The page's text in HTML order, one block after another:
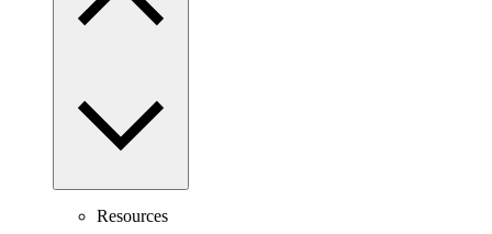
Resources